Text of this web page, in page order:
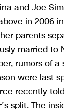
and Joe
in 2006
parents
married to
rumors of a
were last
recently
split. The